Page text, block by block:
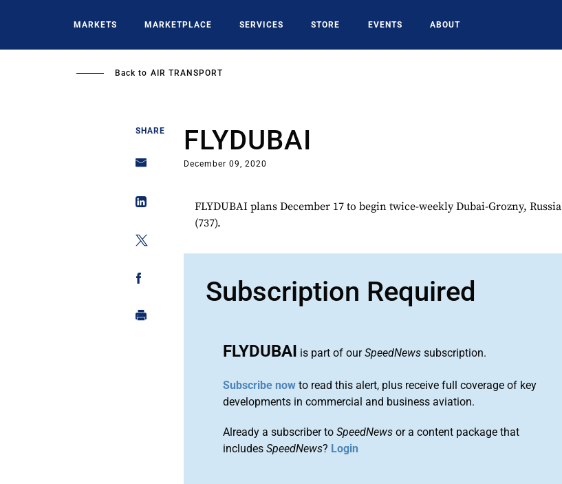
MARKETS MARKETPLACE SERVICES STORE EVENTS ABOUT
Back to AIR TRANSPORT
SHARE FLYDUBAI
December 09, 2020
FLYDUBAI plans December 17 to begin twice-weekly Dubai-Grozny, Russia
(737).
Subscription Required
FLYDUBAI is part of ourSpeedNews subscription.
Subscribe now to read this alert, plus receive full coverage of key
developments in commercial and business aviation.
Already a subscriber toSpeedNews or a content package that
includesSpeedNews? Login